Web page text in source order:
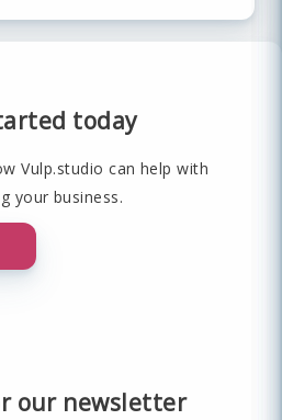
today
Vulp.studio can help with
your business.
our newsletter